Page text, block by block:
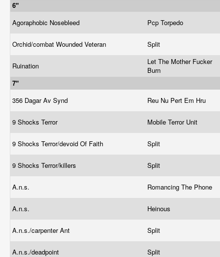
6"
Agoraphobic Nosebleed
Pcp Torpedo
Orchid/combat Wounded Veteran Split
Ruination
Let The Mother Fucker
Burn
7"
356 Dagar Av Synd
Reu Nu Pert Em Hru
9 Shocks Terror Mobile Terror Unit
9 Shocks Terror/devoid Of Faith Split
9 Shocks Terror/killers Split
A.n.s. Romancing The Phone
A.n.s. Heinous
A.n.s./carpenter Ant Split
A.n.s./deadpoint Split